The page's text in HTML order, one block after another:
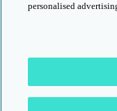
personalised